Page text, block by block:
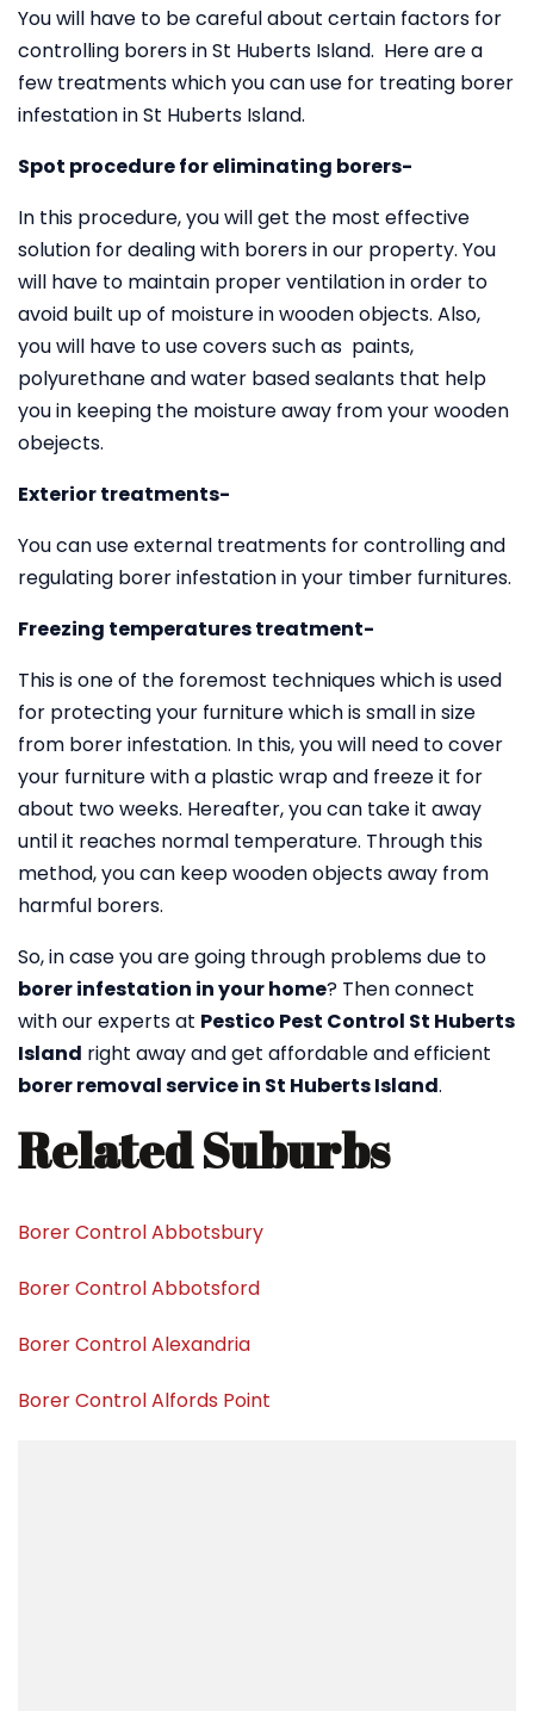
You will have to be careful about certain factors for
controlling borers in St Huberts Island. Here are a
few treatments which you can use for treating borer
infestation in St Huberts Island.
Spot procedure for eliminating borers-
In this procedure, you will get the most effective
solution for dealing with borers in our property. You
will have to maintain proper ventilation in order to
avoid built up of moisture in wooden objects. Also,
you will have to use covers such as paints,
polyurethane and water based sealants that help
you in keeping the moisture away from your wooden
obejects.
Exterior treatments-
You can use external treatments for controlling and
regulating borer infestation in your timber furnitures.
Freezing temperatures treatment-
This is one of the foremost techniques which is used
for protecting your furniture which is small in size
from borer infestation. In this, you will need to cover
your furniture with a plastic wrap and freeze it for
about two weeks. Hereafter, you can take it away
until it reaches normal temperature. Through this
method, you can keep wooden objects away from
harmful borers.
So, in case you are going through problems due to
borer infestation in your home? Then connect
with our experts at Pestico Pest Control St Huberts
Island right away and get affordable and efficient
borer removal service in St Huberts Island.
Related Suburbs
Borer Control Abbotsbury
Borer Control Abbotsford
Borer Control Alexandria
Borer Control Alfords Point